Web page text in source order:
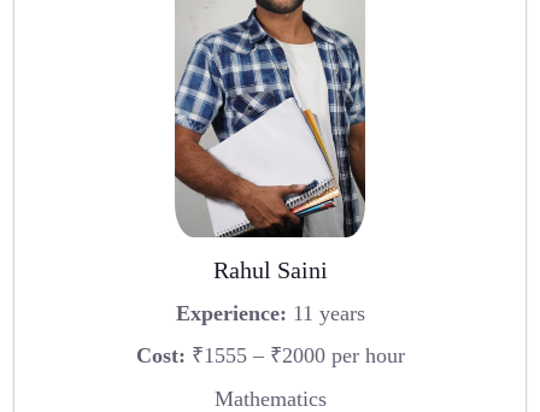
Rahul Saini
Experience: 11 years
Cost: ₹1555 – ₹2000 per hour
Mathematics